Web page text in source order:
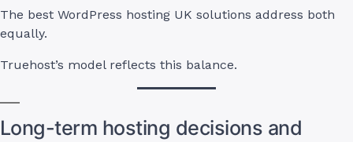
The best WordPress hosting UK solutions address both
equally.
Truehost’s model reflects this balance.
Long-term hosting decisions and